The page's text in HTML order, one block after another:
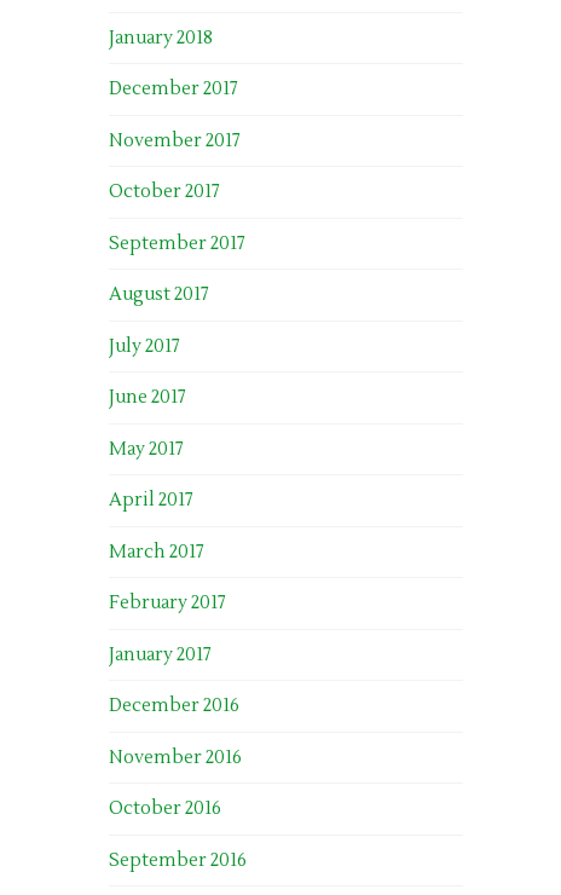
January 2018
December 2017
November 2017
October 2017
September 2017
August 2017
July 2017
June 2017
May 2017
April 2017
March 2017
February 2017
January 2017
December 2016
November 2016
October 2016
September 2016